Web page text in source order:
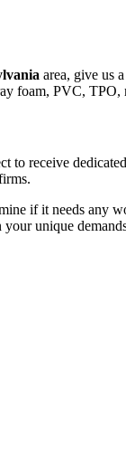
area, give us
foam, PVC,
receive
if it needs
unique